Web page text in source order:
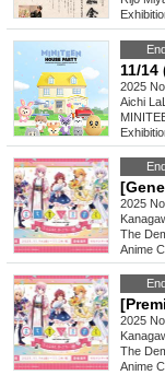
2025
Aichi
2025
The
Anime
2025
The
Anime